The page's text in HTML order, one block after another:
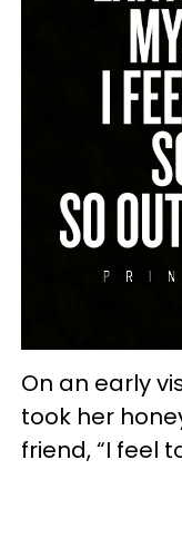
On an early
took her
friend, “I feel